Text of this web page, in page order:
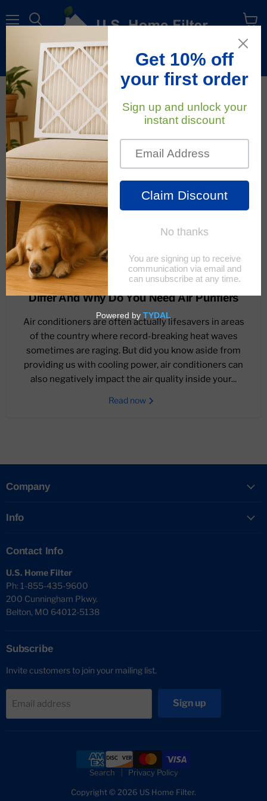
Menu
Free Shipping On All Orders Within The Contiguous U.S.
cart
Air Quality RSS
October 4, 2021
Air Conditioner Vs. Air Purifiers: How They
Differ And Why Do You Need Air Purifiers
Air conditioners are often actually lifesavers in areas
of the country where record-breaking heat waves
sometimes are raging. But did you know aside from
providing us with cooling power, air conditioners can
also negatively impact the air quality inside your...
Read now
Company
Info
Contact Info
U.S. Home Filter
Ph: 1-855-435-9600
200 Cunningham Pkwy.
Belton, MO 64012-5138
Subscribe
Invite customers to join your mailing list.
Email address Sign up
Search Privacy Policy
Copyright © 2026 US Home Filter.